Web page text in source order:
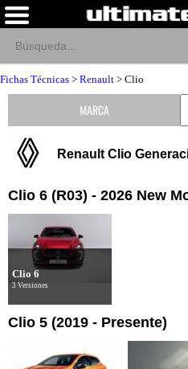
Fichas Técnicas > Renault > Clio
Renault Clio
Clio 6 (R03) - 2026 New
Clio 6
3 Versiones
Clio 5 (2019 - Presente)
MARCA